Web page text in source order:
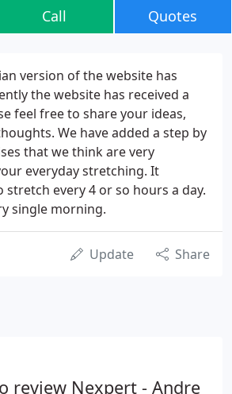
Call Quotes
version of the website has
the website has received a
feel free to share your ideas,
We have added a step by
that we think are very
everyday stretching. It
every 4 or so hours a day.
single morning.
Update Share
review Nexpert - Andre